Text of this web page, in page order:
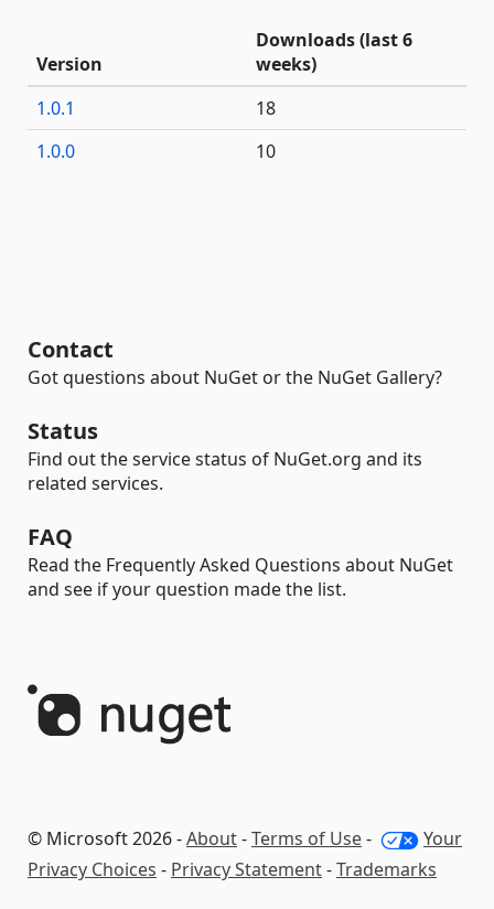
Version
Downloads (last 6
weeks)
1.0.1
18
1.0.0
10
Contact
Got questions about NuGet or the NuGet Gallery?
Status
Find out the service status of NuGet.org and its
related services.
FAQ
Read the Frequently Asked Questions about NuGet
and see if your question made the list.
© Microsoft 2026 -About-Terms of Use-
Your
Privacy Choices - Privacy Statement-Trademarks